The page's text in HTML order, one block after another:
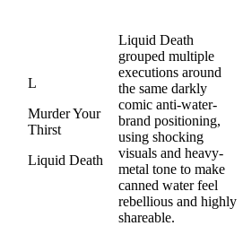
L
Murder Your
Thirst
Liquid Death
Liquid Death
grouped multiple
executions around
the same darkly
comic anti-water-
brand positioning,
using shocking
visuals and heavy-
metal tone to make
canned water feel
rebellious and highly
shareable.